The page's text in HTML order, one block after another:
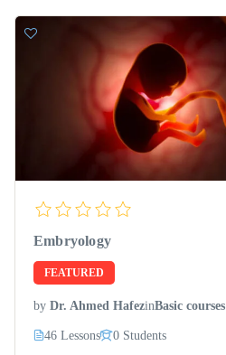
Embryology
FEATURED
by Dr. Ahmed HafezinBasic courses
46 Lessons 0 Students